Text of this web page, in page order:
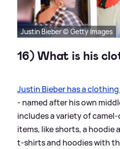
Justin Bieber © Getty Images
16) What is his
Justin Bieber has a
- named after his own
includes a variety of
items, like shorts, a hoodie
t-shirts and hoodies with